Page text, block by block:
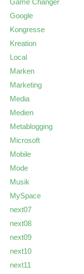
Game Changer
Google
Kongresse
Kreation
Local
Marken
Marketing
Media
Medien
Metablogging
Microsoft
Mobile
Mode
Musik
MySpace
next07
next08
next09
next10
next11